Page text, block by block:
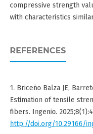
compressive strength
with characteristics
REFERENCES
1. Briceño Balza JE,
Estimation of tensile
fibers. Ingenio.
http://doi.org/10.29166/